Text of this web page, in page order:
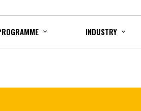
INDUSTRY